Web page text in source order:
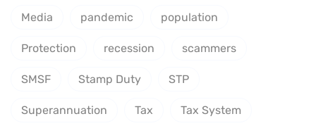
Media pandemic population
Protection recession scammers
SMSF Stamp Duty STP
Superannuation Tax Tax System